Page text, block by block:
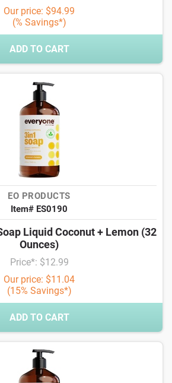
Our price: $94.99
(% Savings*)
ADD TO CART
EO PRODUCTS
Item# ES0190
Liquid Coconut + Lemon (32
Ounces)
Price*: $12.99
Our price: $11.04
(15% Savings*)
ADD TO CART